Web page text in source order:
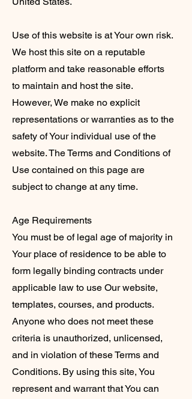
Use of this website is at Your own risk.
We host this site on a reputable
platform and take reasonable efforts
to maintain and host the site.
However, We make no explicit
representations or warranties as to the
safety of Your individual use of the
website. The Terms and Conditions of
Use contained on this page are
subject to change at any time.
Age Requirements
You must be of legal age of majority in
Your place of residence to be able to
form legally binding contracts under
applicable law to use Our website,
templates, courses, and products.
Anyone who does not meet these
criteria is unauthorized, unlicensed,
and in violation of these Terms and
Conditions. By using this site, You
represent and warrant that You can